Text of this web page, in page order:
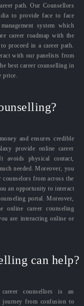
path. Our Counsellors
to provide face to face
system which
career roadmap with the
proceed in a career path.
with our panelists from
best career counselling in
price.
and ensures credible
provide online career
physical contact,
needed. Moreover, you
from across the
an opportunity to interact
portal. Moreover,
online career counseling
are interacting online or
can help?
counsellors is an
journey from confusion to